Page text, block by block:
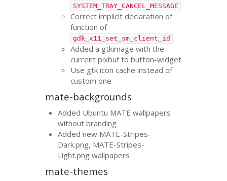
SYSTEM_TRAY_CANCEL_MESSAGE
Correct implicit declaration of
function of
gdk_x11_set_sm_client_id
Added a gtkimage with the
current pixbuf to button-widget
Use gtk icon cache instead of
custom one
mate-backgrounds
Added Ubuntu MATE wallpapers
without branding
Added new MATE-Stripes-
Dark.png, MATE-Stripes-
Light.png wallpapers
mate-themes